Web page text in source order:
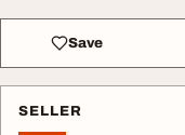
Save
SELLER